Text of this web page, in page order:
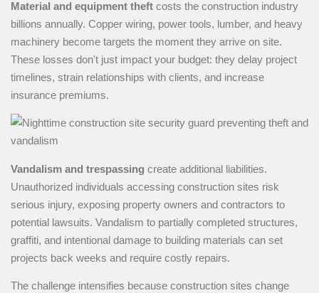
Material and equipment theft costs the construction industry
billions annually. Copper wiring, power tools, lumber, and heavy
machinery become targets the moment they arrive on site.
These losses don't just impact your budget: they delay project
timelines, strain relationships with clients, and increase
insurance premiums.
Vandalism and trespassing create additional liabilities.
Unauthorized individuals accessing construction sites risk
serious injury, exposing property owners and contractors to
potential lawsuits. Vandalism to partially completed structures,
graffiti, and intentional damage to building materials can set
projects back weeks and require costly repairs.
The challenge intensifies because construction sites change